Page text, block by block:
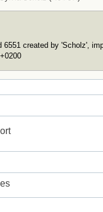
6551 created by 'Scholz',